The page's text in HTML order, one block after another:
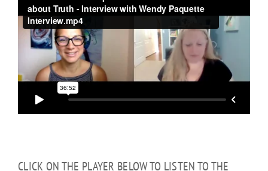
CLICK ON THE PLAYER BELOW TO LISTEN TO THE